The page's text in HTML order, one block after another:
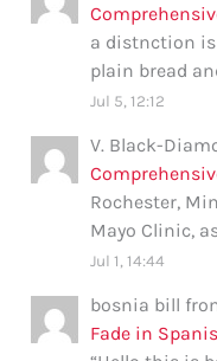
a distnction is
plain bread
Jul 5, 12:12
V. Black-
Rochester,
Mayo Clinic,
Jul 1, 14:44
bosnia bill
Fade in